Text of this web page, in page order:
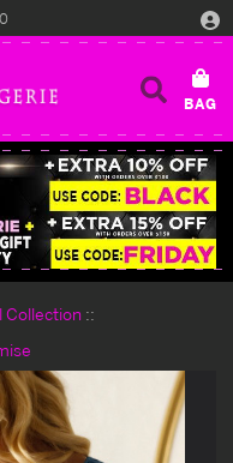
Collection